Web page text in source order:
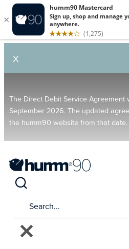
X
The Direct Debit Service Agreement
September 2026. The updated
the humm90 website from that date.